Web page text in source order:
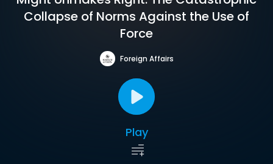
Collapse of Norms Against the Use of
Force
Foreign Affairs
Play